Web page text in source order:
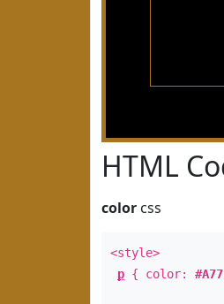
HTML
color css
<style>
p { color: